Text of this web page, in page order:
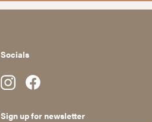
Socials
Sign up for newsletter